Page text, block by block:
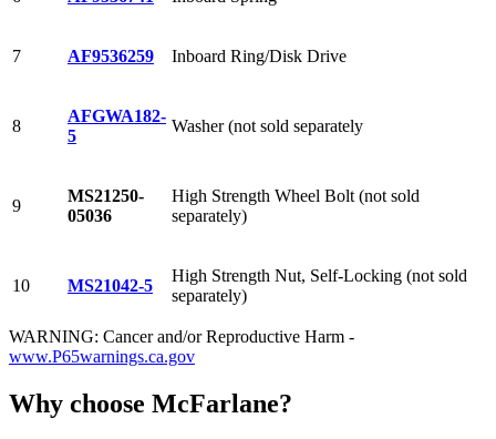
7 AF9536259 Inboard Ring/Disk Drive
8
AFGWA182-
5
Washer (not sold separately
9
MS21250-
05036
High Strength Wheel Bolt (not sold
separately)
10 MS21042-5
High Strength Nut, Self-Locking (not sold
separately)
WARNING: Cancer and/or Reproductive Harm -
www.P65warnings.ca.gov
Why choose McFarlane?